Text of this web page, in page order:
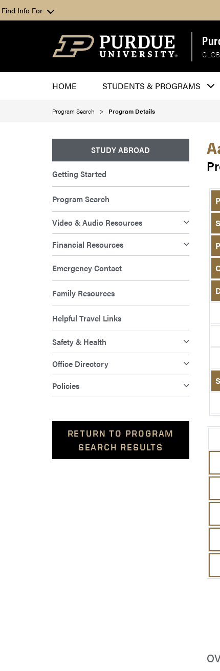
Find Info For
HOME STUDENTS & PROGRAMS
Program Search Program Details
STUDY ABROAD
Getting Started
Program Search
Video & Audio Resources
Financial Resources
Emergency Contact
Family Resources
Helpful Travel Links
Safety & Health
Office Directory
Policies
RETURN TO PROGRAM
SEARCH RESULTS